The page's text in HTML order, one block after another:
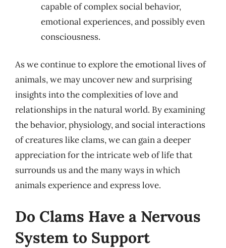
capable of complex social behavior,
emotional experiences, and possibly even
consciousness.
As we continue to explore the emotional lives of
animals, we may uncover new and surprising
insights into the complexities of love and
relationships in the natural world. By examining
the behavior, physiology, and social interactions
of creatures like clams, we can gain a deeper
appreciation for the intricate web of life that
surrounds us and the many ways in which
animals experience and express love.
Do Clams Have a Nervous
System to Support